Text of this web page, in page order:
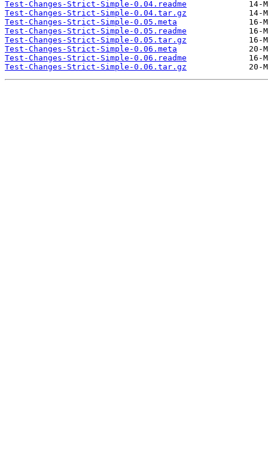
Test-Changes-Strict-Simple-0.04.readme
Test-Changes-Strict-Simple-0.04.tar.gz
Test-Changes-Strict-Simple-0.05.meta
Test-Changes-Strict-Simple-0.05.readme
Test-Changes-Strict-Simple-0.05.tar.gz
Test-Changes-Strict-Simple-0.06.meta
Test-Changes-Strict-Simple-0.06.readme
Test-Changes-Strict-Simple-0.06.tar.gz